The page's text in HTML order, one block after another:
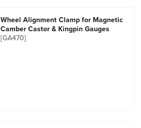
Wheel Alignment Clamp for Magnetic
Camber Castor & Kingpin Gauges
[GA470]